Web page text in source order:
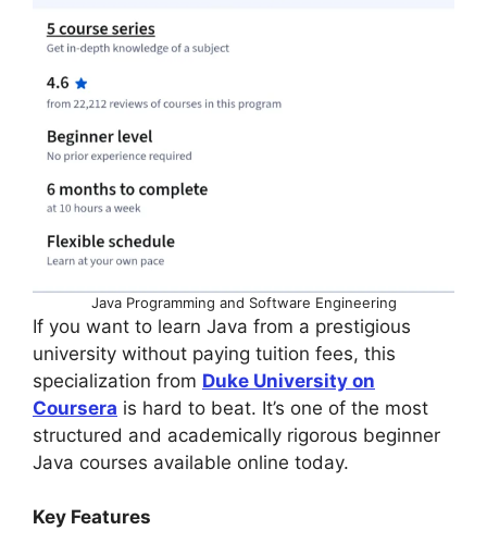
Java Programming and Software Engineering
If you want to learn Java from a prestigious
university without paying tuition fees, this
specialization from Duke University on
Coursera is hard to beat. It’s one of the most
structured and academically rigorous beginner
Java courses available online today.
Key Features